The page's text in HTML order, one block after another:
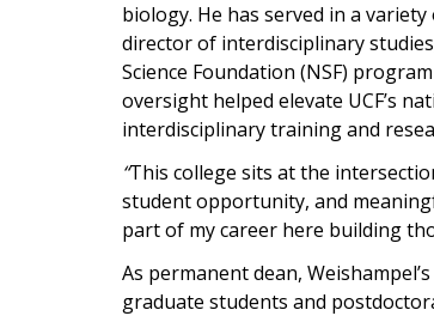
biology. He has served in a
director of interdisciplinary
Science Foundation (NSF)
oversight helped elevate UCF’s
interdisciplinary training and
“This college sits at the
student opportunity, and
part of my career here building
As permanent dean,
graduate students and